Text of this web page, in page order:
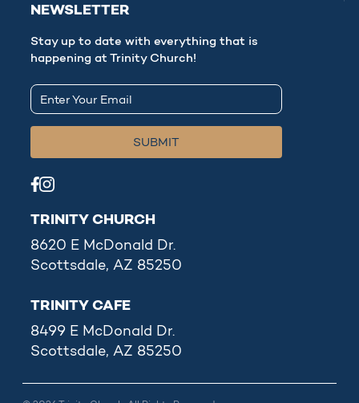
NEWSLETTER
Stay up to date with everything that is
happening at Trinity Church!
TRINITY CHURCH
8620 E McDonald Dr.
Scottsdale, AZ 85250
TRINITY CAFE
8499 E McDonald Dr.
Scottsdale, AZ 85250